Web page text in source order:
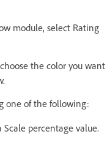
module, select Rating
the color you want
one of the following:
percentage value.